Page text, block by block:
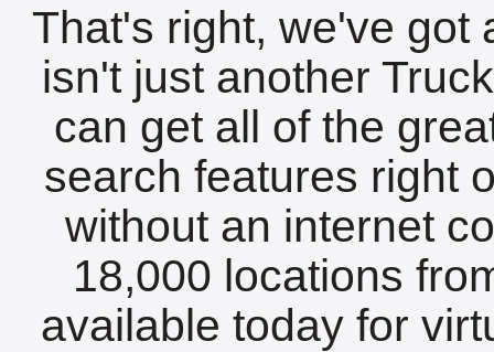
That's right, we've got
isn't just another
can get all of the
search features right
without an internet
18,000 locations
available today for